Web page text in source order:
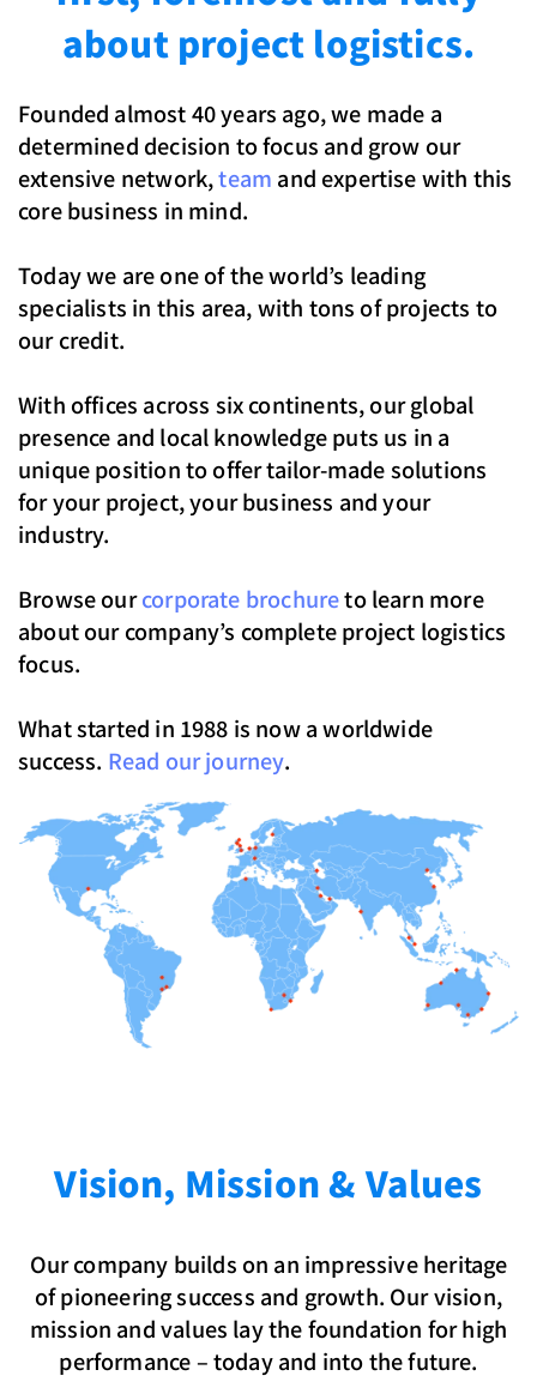
about project logistics.
Founded almost 40 years ago, we made a
determined decision to focus and grow our
extensive network,team and expertise with this
core business in mind.
Today we are one of the world’s leading
specialists in this area, with tons of projects to
our credit.
With offices across six continents, our global
presence and local knowledge puts us in a
unique position to offer tailor-made solutions
for your project, your business and your
industry.
Browse ourcorporate brochureto learn more
about our company’s complete project logistics
focus.
What started in 1988 is now a worldwide
success. Read our journey.
Vision, Mission & Values
Our company builds on an impressive heritage
of pioneering success and growth. Our vision,
mission and values lay the foundation for high
performance – today and into the future.